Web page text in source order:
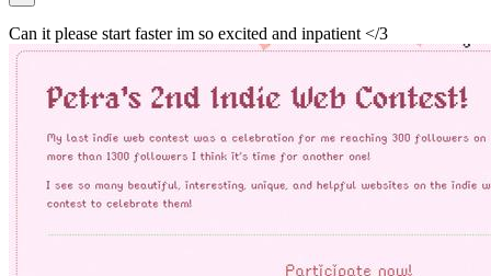
Can it please start faster im so excited and inpatient </3